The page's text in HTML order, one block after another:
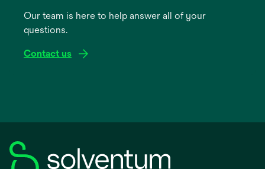
newOur team is here to help answer all of your
questions.
Contact us